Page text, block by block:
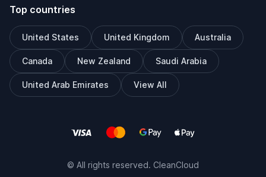
Top countries
United States United Kingdom Australia
Canada New Zealand Saudi Arabia
United Arab Emirates View All
© All rights reserved. CleanCloud